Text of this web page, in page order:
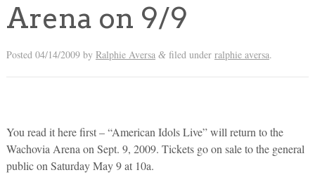
Arena on 9/9
Posted 04/14/2009by Ralphie Aversa &filed under ralphie aversa.
You read it here first – “American Idols Live” will return to the
Wachovia Arena on Sept. 9, 2009. Tickets go on sale to the general
public on Saturday May 9 at 10a.